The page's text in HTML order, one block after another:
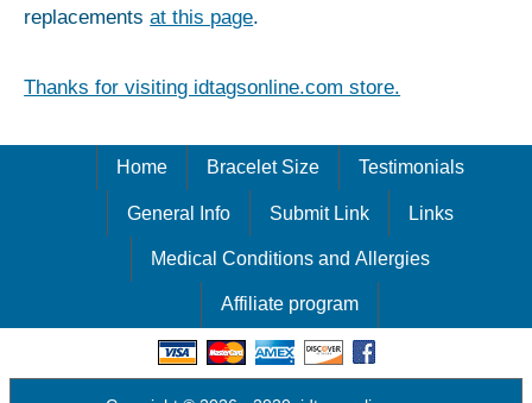
replacementsat this page.
Thanks for visiting idtagsonline.com store.
Home Bracelet Size Testimonials
General Info Submit Link Links
Medical Conditions and Allergies
Affiliate program